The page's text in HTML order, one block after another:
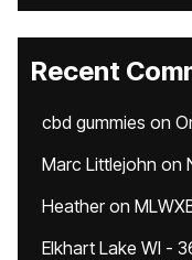
Recent
cbd gummies on
Marc Littlejohn on
Heatheron
Elkhart Lake WI -